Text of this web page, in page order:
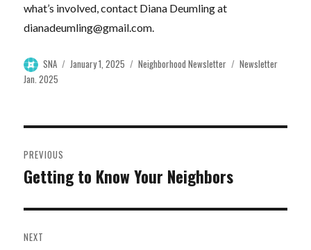
what’s involved, contact Diana Deumling at
dianadeumling@gmail.com.
Author
SNA
Posted
January 1, 2025 Categories
Neighborhood Newsletter Tags
Newsletter
Jan. 2025
navigation
PREVIOUS
Previous
Getting to Know Your Neighbors
NEXT